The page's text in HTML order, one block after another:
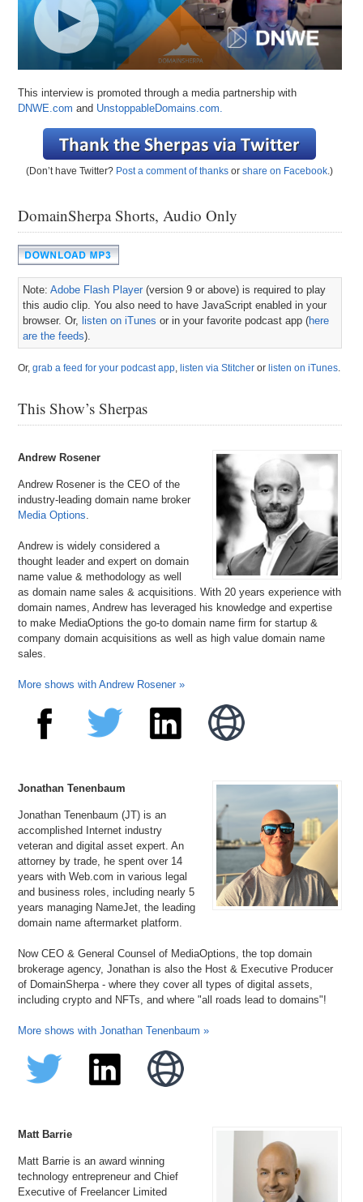
This interview is promoted through a media partnership with
DNWE.com and UnstoppableDomains.com.
(Don’t have Twitter? Post a comment of thanks orshare on Facebook .)
DomainSherpa Shorts, Audio Only
Note:Adobe Flash Player (version 9 or above) is required to play
this audio clip. You also need to have JavaScript enabled in your
browser. Or,listen on iTunes or in your favorite podcast app (here
are the feeds).
Or,grab a feed for your podcast app ,listen via Stitcher orlisten on iTunes
This Show’s Sherpas
Andrew Rosener
Andrew Rosener is the CEO of the
industry-leading domain name broker
Media Options
Andrew is widely considered a
thought leader and expert on domain
name value & methodology as well
as domain name sales & acquisitions. With 20 years experience with
domain names, Andrew has leveraged his knowledge and expertise
to make MediaOptions the go-to domain name firm for startup &
company domain acquisitions as well as high value domain name
sales.
More shows with Andrew Rosener »
Jonathan Tenenbaum
Jonathan Tenenbaum (JT) is an
accomplished Internet industry
veteran and digital asset expert. An
attorney by trade, he spent over 14
years with Web.com in various legal
and business roles, including nearly 5
years managing NameJet, the leading
domain name aftermarket platform.
Now CEO & General Counsel of MediaOptions, the top domain
brokerage agency, Jonathan is also the Host & Executive Producer
of DomainSherpa - where they cover all types of digital assets,
including crypto and NFTs, and where "all roads lead to domains"!
More shows with Jonathan Tenenbaum »
Matt Barrie
Matt Barrie is an award winning
technology entrepreneur and Chief
Executive of Freelancer Limited